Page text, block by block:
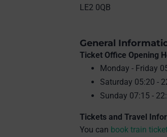
LE2 0QB
General
Ticket Office Opening
Monday - Friday
Saturday 05:20 -
Sunday 07:15 -
Tickets and Travel
You can book train